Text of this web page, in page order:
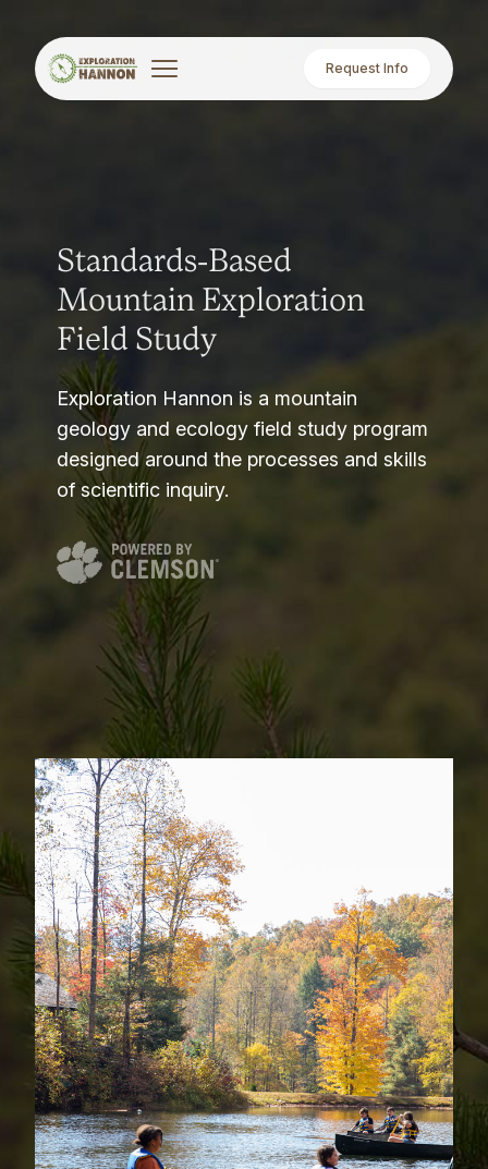
Request Info
Standards-Based
Mountain Exploration
Field Study
Exploration Hannon is a mountain
geology and ecology field study program
designed around the processes and skills
of scientific inquiry.